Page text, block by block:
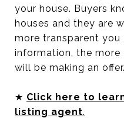
your house. Buyers
houses and they are
more transparent
information, the
will be making an offer.
★ Click here to
listing agent.